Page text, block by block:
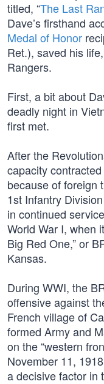
titled, “The Last
Dave’s firsthand
Medal of Honor
Ret.), saved his
Rangers.
First, a bit about
deadly night in
first met.
After the
capacity
because of foreign
1st Infantry
in continued
World War I, when
Big Red One,” or
Kansas.
During WWI, the
offensive against
French village of
formed Army and
on the “western
November 11,
a decisive factor in